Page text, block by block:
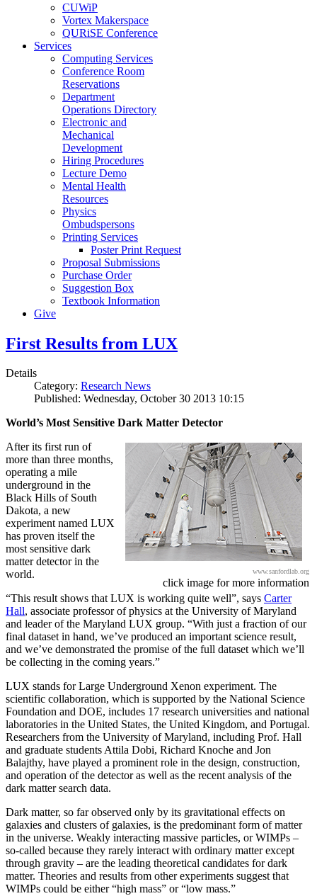
CUWiP
Vortex Makerspace
QURiSE Conference
Services
Computing Services
Conference Room
Reservations
Department
Operations Directory
Electronic and
Mechanical
Development
Hiring Procedures
Lecture Demo
Mental Health
Resources
Physics
Ombudspersons
Printing Services
Poster Print Request
Proposal Submissions
Purchase Order
Suggestion Box
Textbook Information
Give
First Results from LUX
Details
Category: Research News
Published: Wednesday, October 30 2013 10:15
World’s Most Sensitive Dark Matter Detector
www.sanfordlab.org
click image for more information
After its first run of
more than three months,
operating a mile
underground in the
Black Hills of South
Dakota, a new
experiment named LUX
has proven itself the
most sensitive dark
matter detector in the
world.
“This result shows that LUX is working quite well”, says Carter
Hall, associate professor of physics at the University of Maryland
and leader of the Maryland LUX group. “With just a fraction of our
final dataset in hand, we’ve produced an important science result,
and we’ve demonstrated the promise of the full dataset which we’ll
be collecting in the coming years.”
LUX stands for Large Underground Xenon experiment. The
scientific collaboration, which is supported by the National Science
Foundation and DOE, includes 17 research universities and national
laboratories in the United States, the United Kingdom, and Portugal.
Researchers from the University of Maryland, including Prof. Hall
and graduate students Attila Dobi, Richard Knoche and Jon
Balajthy, have played a prominent role in the design, construction,
and operation of the detector as well as the recent analysis of the
dark matter search data.
Dark matter, so far observed only by its gravitational effects on
galaxies and clusters of galaxies, is the predominant form of matter
in the universe. Weakly interacting massive particles, or WIMPs –
so-called because they rarely interact with ordinary matter except
through gravity – are the leading theoretical candidates for dark
matter. Theories and results from other experiments suggest that
WIMPs could be either “high mass” or “low mass.”